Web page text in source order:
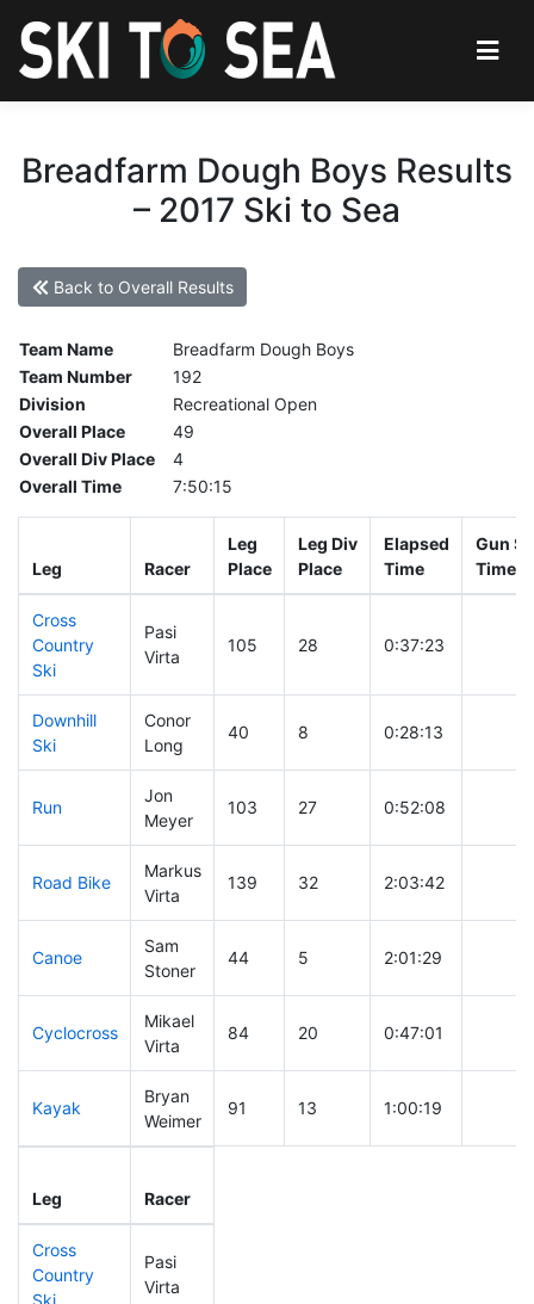
Breadfarm Dough Boys Results
– 2017 Ski to Sea
Back to Overall Results
Team Name
Breadfarm Dough Boys
Team Number
192
Division
Recreational Open
Overall Place
49
Overall Div Place
4
Overall Time
7:50:15
Leg Racer
Leg
Place
Leg Div
Place
Elapsed
Time
Gun
Time
Cross
Country
Ski
Pasi
Virta
105 28 0:37:23
Downhill
Ski
Conor
Long
40 8 0:28:13
Run
Jon
Meyer
103 27 0:52:08
Road Bike
Markus
Virta
139 32 2:03:42
Canoe
Sam
Stoner
44 5 2:01:29
Cyclocross
Mikael
Virta
84 20 0:47:01
Kayak
Bryan
Weimer
91 13 1:00:19
Leg Racer
Cross
Country
Pasi
Virta